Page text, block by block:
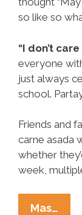
so like so
“I don’t
everyone
just always
school.
Friends and
carne asada
whether
week,
Mas…